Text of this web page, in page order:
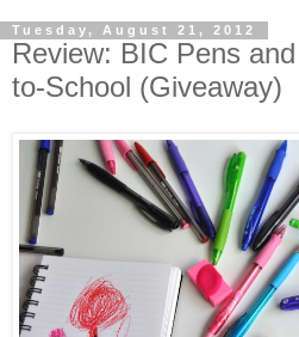
Tuesday, August 21, 2012
Review: BIC Pens
to-School (Giveaway)